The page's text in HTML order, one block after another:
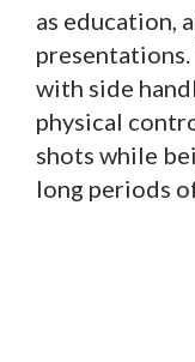
as education,
with side
physical
shots while
long periods